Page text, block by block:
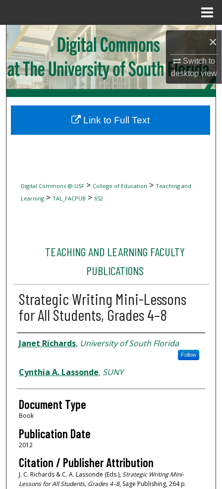
×
Switch to
desktopview
Search
Browse Collections
My Account
Digital Commons Network™
Digital Commons @ USF> College of Education > Teaching and
Learning> TAL_FACPUB > 652
TEACHING AND LEARNING FACULTY
PUBLICATIONS
Strategic Writing Mini-Lessons
for All Students, Grades 4–8
Authors
Janet Richards, University of South Florida
Follow
Cynthia A. Lassonde, SUNY
Document Type
Book
Publication Date
2012
Citation / Publisher Attribution
J. C. Richards & C. A. Lassonde (Eds.),Strategic Writing Mini-
Lessons for All Students, Grades 4–8, Sage Publishing, 264 p.
Link to Full Text